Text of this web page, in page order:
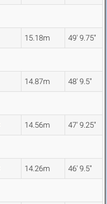
15.18m 49' 9.75"
14.87m 48' 9.5"
14.56m 47' 9.25"
14.26m 46' 9.5"